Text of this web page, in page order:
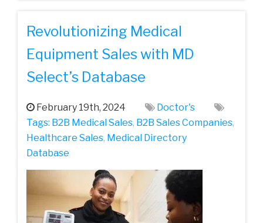
Revolutionizing Medical
Equipment Sales with MD
Select’s Database
February 19th, 2024
Doctor's
Tags: B2B Medical Sales, B2B Sales Companies,
Healthcare Sales, Medical Directory
Database